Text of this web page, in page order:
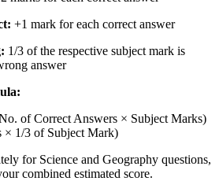
+1 mark for each correct answer
1/3 of the respective subject mark is
answer
of Correct Answers × Subject Marks)
× 1/3 of Subject Mark)
for Science and Geography questions,
combined estimated score.